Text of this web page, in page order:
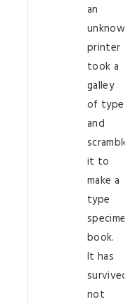
an
unknown
printer
took a
galley
of type
and
scrambled
it to
make a
type
specimen
book.
It has
survived
not